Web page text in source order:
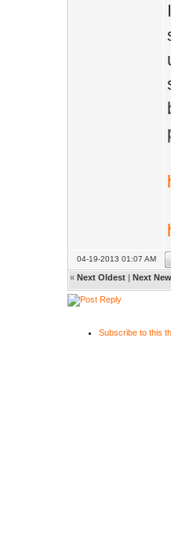
04-19-2013 01:07 AM
« Next Oldest | Next
Subscribe to this